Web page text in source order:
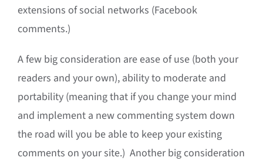
extensions of social networks (Facebook
comments.)
A few big consideration are ease of use (both your
readers and your own), ability to moderate and
portability (meaning that if you change your mind
and implement a new commenting system down
the road will you be able to keep your existing
comments on your site.) Another big consideration